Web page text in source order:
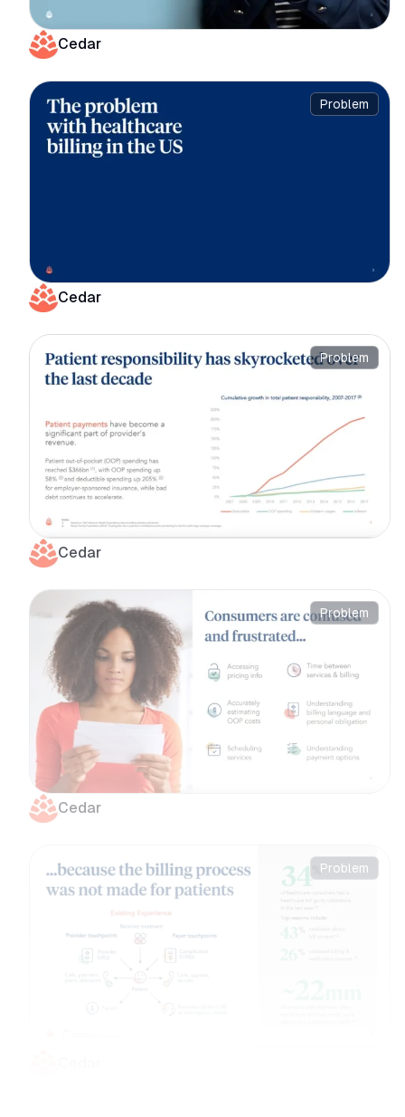
Cedar
Problem
Cedar
Problem
Cedar
Problem
Cedar
Problem